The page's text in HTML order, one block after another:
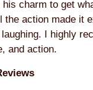
charm to get
the action made it
I highly
and action.